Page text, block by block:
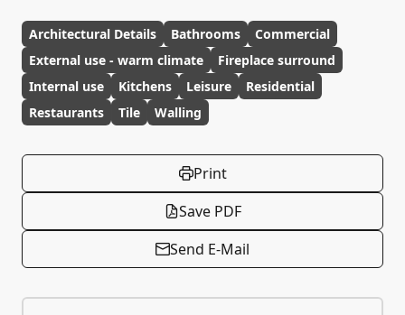
Architectural Details Bathrooms
Commercial
External use - warm climate
Fireplace surround
Internal use
Kitchens Leisure
Residential
Restaurants
Tile Walling
Print
Save PDF
Send E-Mail